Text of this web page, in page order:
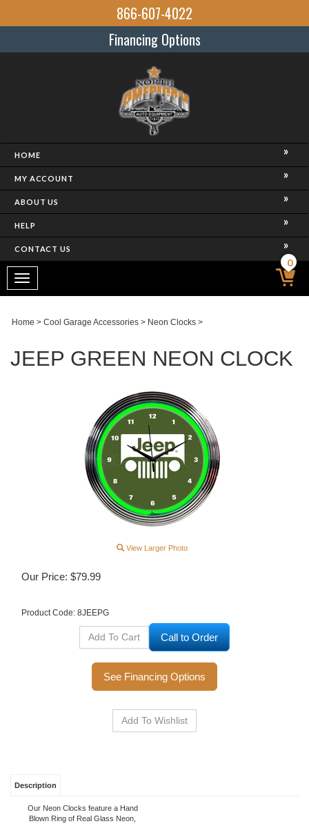
866-607-4022
Financing Options
HOME
MY ACCOUNT
ABOUT US
HELP
CONTACT US
Toggle
navigation
0
Home > Cool Garage Accessories > Neon Clocks >
JEEP GREEN NEON CLOCK
View Larger Photo
Our Price: $79.99
Product Code: 8JEEPG
Call to Order
See Financing Options
Description